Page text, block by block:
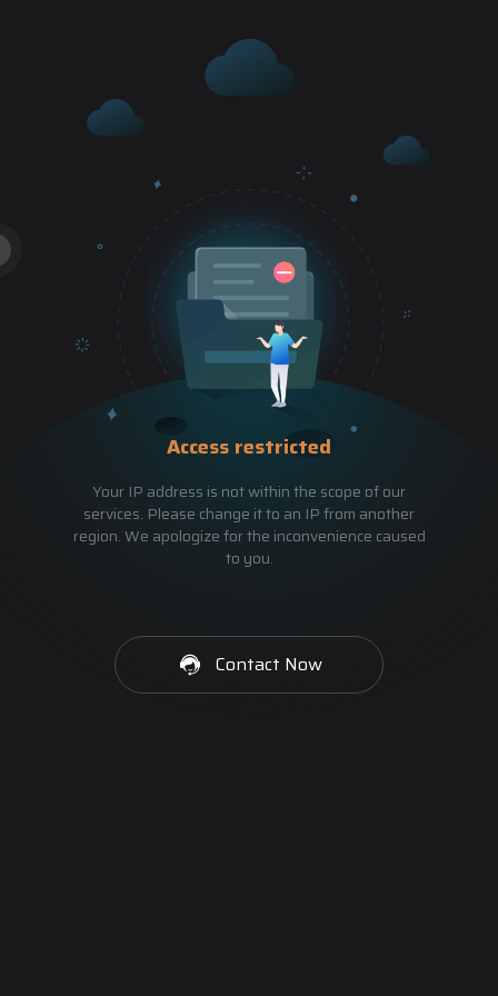
Access restricted
Your IP address is not within the scope of our
services. Please change it to an IP from another
region. We apologize for the inconvenience caused
to you.
Contact Now